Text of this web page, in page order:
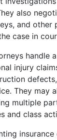
also
and other
case in
handle
injury
They may
multiple
and class
insurance